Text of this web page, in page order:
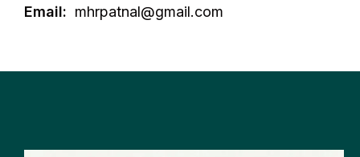
Email: mhrpatnal@gmail.com